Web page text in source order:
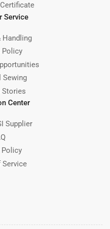
Service
Handling
Policy
Sewing
Stories
Center
Supplier
Policy
Service